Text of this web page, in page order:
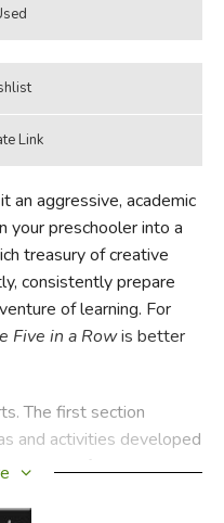
an aggressive, academic
your preschooler into a
treasury of creative
consistently prepare
of learning. For
Five in a Rowis better
The first section
and activities developed
written for young